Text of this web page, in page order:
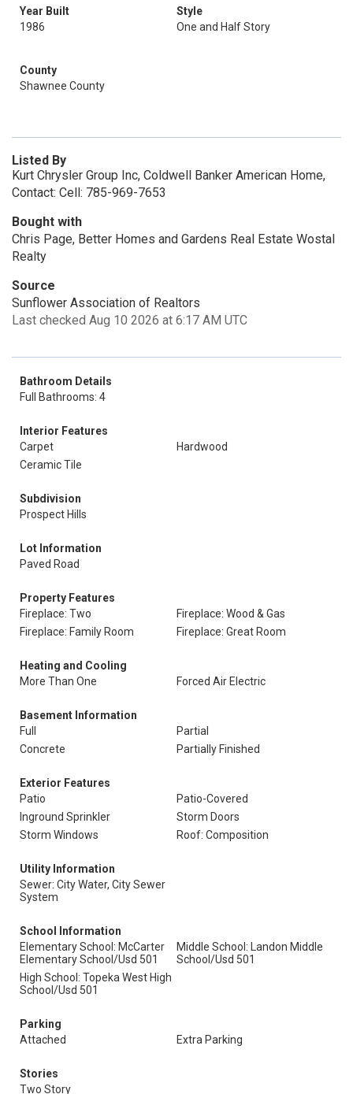
Year Built
1986
Style
One and Half Story
County
Shawnee County
Listed By
Kurt Chrysler Group Inc, Coldwell Banker American Home,
Contact: Cell: 785-969-7653
Bought with
Chris Page, Better Homes and Gardens Real Estate Wostal
Realty
Source
Sunflower Association of Realtors
Last checked Aug 10 2026 at 6:17 AM UTC
Bathroom Details
Full Bathrooms: 4
Interior Features
Carpet
Hardwood
Ceramic Tile
Subdivision
Prospect Hills
Lot Information
Paved Road
Property Features
Fireplace: Two
Fireplace: Wood & Gas
Fireplace: Family Room
Fireplace: Great Room
Heating and Cooling
More Than One
Forced Air Electric
Basement Information
Full
Partial
Concrete
Partially Finished
Exterior Features
Patio
Patio-Covered
Inground Sprinkler
Storm Doors
Storm Windows
Roof: Composition
Utility Information
Sewer: City Water, City Sewer
System
School Information
Elementary School: McCarter
Elementary School/Usd 501
Middle School: Landon Middle
School/Usd 501
High School: Topeka West High
School/Usd 501
Parking
Attached
Extra Parking
Stories
Two Story